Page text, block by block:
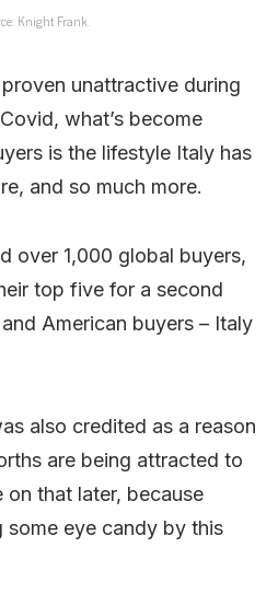
Knight Frank.
unattractive during
what’s become
is the lifestyle Italy has
and so much more.
over 1,000 global buyers,
top five for a second
American buyers – Italy
also credited as a reason
are being attracted to
that later, because
some eye candy by this